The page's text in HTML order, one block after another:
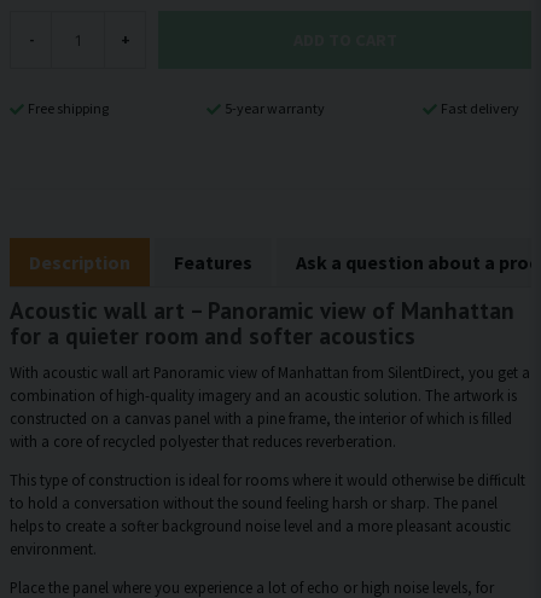
- +
Free shipping 5-year warranty Fast delivery
Description Features Ask a question about a
Acoustic wall art – Panoramic view of Manhattan
for a quieter room and softer acoustics
With acoustic wall art Panoramic view of Manhattan from SilentDirect, you get a
combination of high-quality imagery and an acoustic solution. The artwork is
constructed on a canvas panel with a pine frame, the interior of which is filled
with a core of recycled polyester that reduces reverberation.
This type of construction is ideal for rooms where it would otherwise be difficult
to hold a conversation without the sound feeling harsh or sharp. The panel
helps to create a softer background noise level and a more pleasant acoustic
environment.
Place the panel where you experience a lot of echo or high noise levels, for